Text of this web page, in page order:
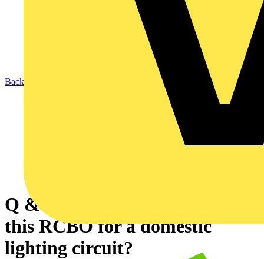
Back to News
Q & A of the Day - Can I use
this RCBO for a domestic
lighting circuit?